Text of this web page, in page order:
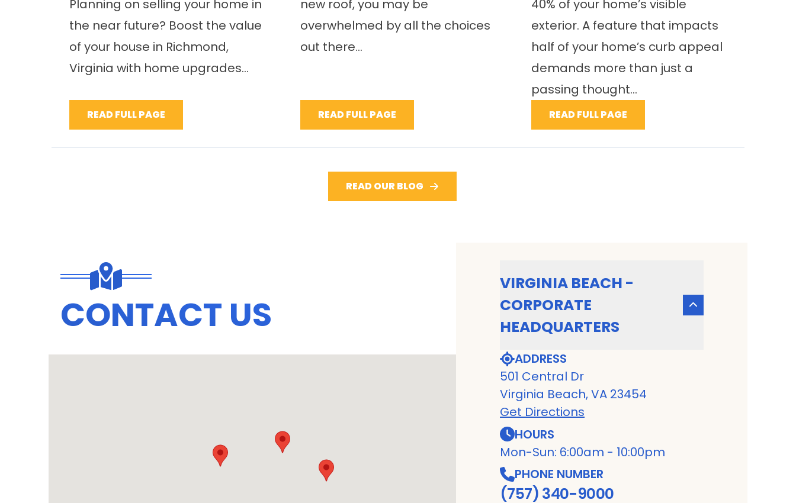
Planning on selling your home in
the near future? Boost the value
of your house in Richmond,
Virginia with home upgrades...
READ FULL PAGE
new roof, you may be
overwhelmed by all the choices
out there...
READ FULL PAGE
40% of your home’s visible
exterior. A feature that impacts
half of your home’s curb appeal
demands more than just a
passing thought...
READ FULL PAGE
READ OUR BLOG
CONTACT US
VIRGINIA BEACH -
CORPORATE
HEADQUARTERS
ADDRESS
501 Central Dr
Virginia Beach, VA 23454
Get Directions
HOURS
Mon-Sun: 6:00am - 10:00pm
PHONE NUMBER
(757) 340-9000